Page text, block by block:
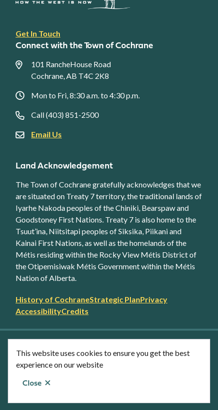
This website uses cookies to ensure you get the best
experience on our website
Close
Footer
link
Get In Touch
Connect with the Town of Cochrane
101 RancheHouse Road
Cochrane, AB T4C 2K8
Mon to Fri, 8:30 a.m. to 4:30 p.m.
Call (403) 851-2500
Email Us
Land Acknowledgement
The Town of Cochrane gratefully acknowledges that we
are situated on Treaty 7 territory, the traditional lands of
Iyarhe Nakoda peoples of the Chiniki, Bearspaw and
Goodstoney First Nations. Treaty 7 is also home to the
Tsuut’ina, Niitsitapi peoples of Siksika, Piikani and
Kainai First Nations, as well as the homelands of the
Métis residing within the Rocky View Métis District of
the Otipemisiwak Métis Government within the Métis
Nation of Alberta.
Footer
secondary
menu
History of CochraneStrategic PlanPrivacy
AccessibilityCredits
Facebook Twitter
Instagram
LinkedIn
© Town of Cochrane 2026